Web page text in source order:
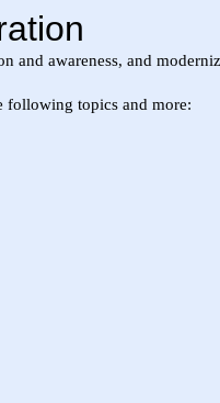
and awareness, and
following topics and more: